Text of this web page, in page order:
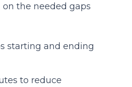
the needed gaps
starting and ending
to reduce